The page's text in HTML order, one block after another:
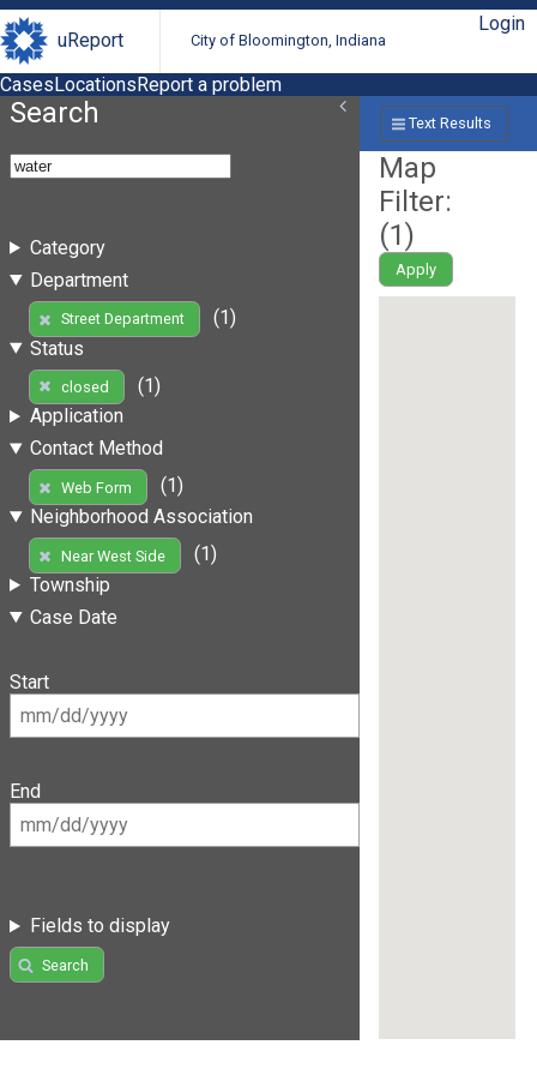
uReport City of Bloomington, Indiana
Login
CasesLocationsReport a problem
Search
Category
Department
Street Department
(1)
Status
closed
(1)
Application
Contact Method
Web Form
(1)
Neighborhood Association
Near West Side
(1)
Township
Case Date
Start
End
Fields to display
Search
Text Results
Map
Filter:
(1)
Apply